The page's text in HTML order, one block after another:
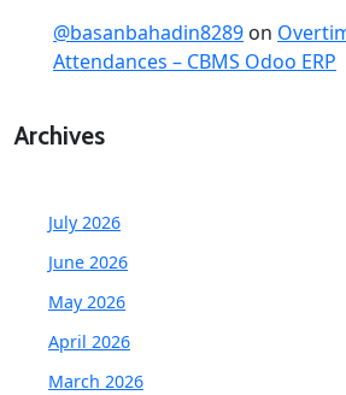
@basanbahadin8289 on
Attendances – CBMS Odoo ERP
Archives
July 2026
June 2026
May 2026
April 2026
March 2026